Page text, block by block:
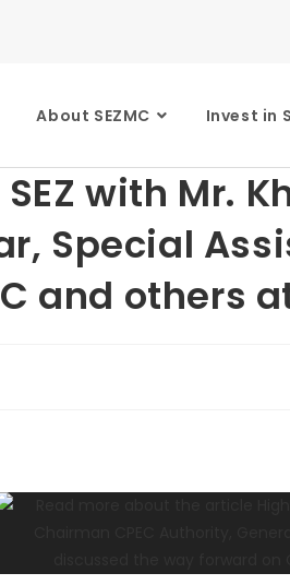
About SEZMC Invest in
with Mr.
Special
and others